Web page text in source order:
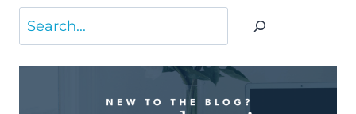
Search